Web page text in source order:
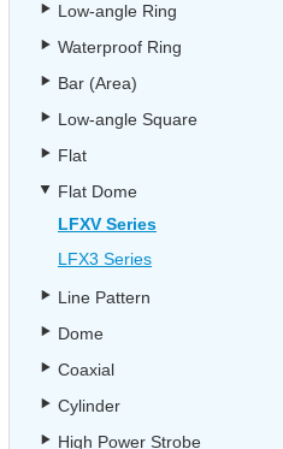
Low-angle Ring
Waterproof Ring
Bar (Area)
Low-angle Square
Flat
Flat Dome
LFXV Series
LFX3 Series
Line Pattern
Dome
Coaxial
Cylinder
High Power Strobe